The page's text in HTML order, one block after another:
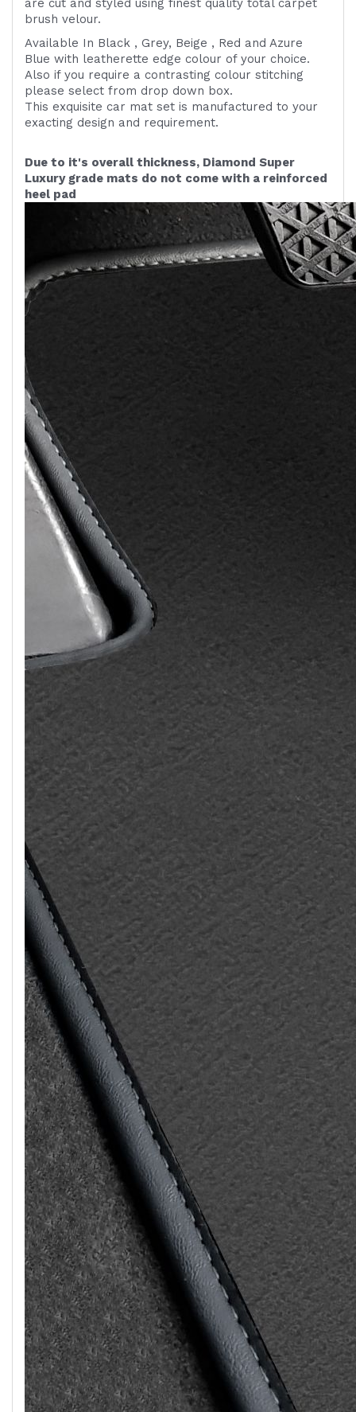
are cut and styled using finest quality total carpet
brush velour.
Available In Black , Grey, Beige , Red and Azure
Blue with leatherette edge colour of your choice.
Also if you require a contrasting colour stitching
please select from drop down box.
This exquisite car mat set is manufactured to your
exacting design and requirement.
Due to it's overall thickness, Diamond Super
Luxury grade mats do not come with a reinforced
heel pad